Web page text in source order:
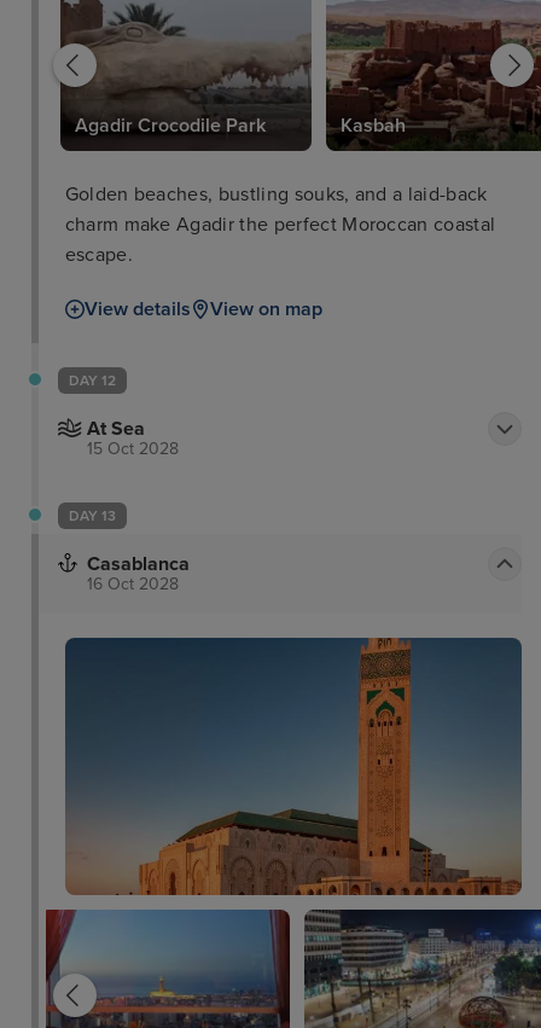
Agadir Crocodile Park Kasbah
Golden beaches, bustling souks, and a laid-back
charm make Agadir the perfect Moroccan coastal
escape.
View details View on map
DAY 12
At Sea
15 Oct 2028
DAY 13
Casablanca
16 Oct 2028